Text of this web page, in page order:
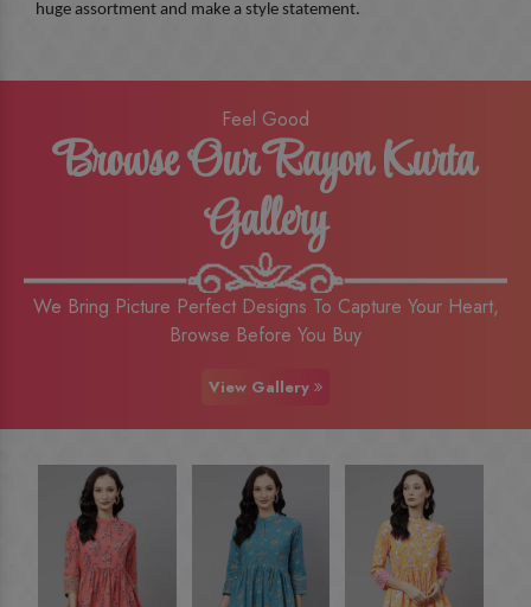
huge assortment and make a style statement.
Feel Good
Browse Our Rayon Kurta
Gallery
We Bring Picture Perfect Designs To Capture Your Heart,
Browse Before You Buy
View Gallery